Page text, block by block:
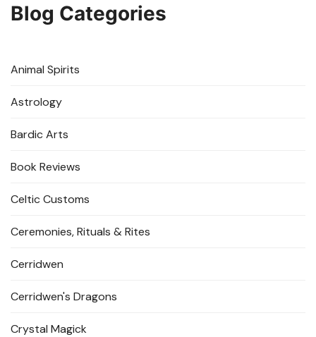
Blog Categories
Animal Spirits
Astrology
Bardic Arts
Book Reviews
Celtic Customs
Ceremonies, Rituals & Rites
Cerridwen
Cerridwen's Dragons
Crystal Magick